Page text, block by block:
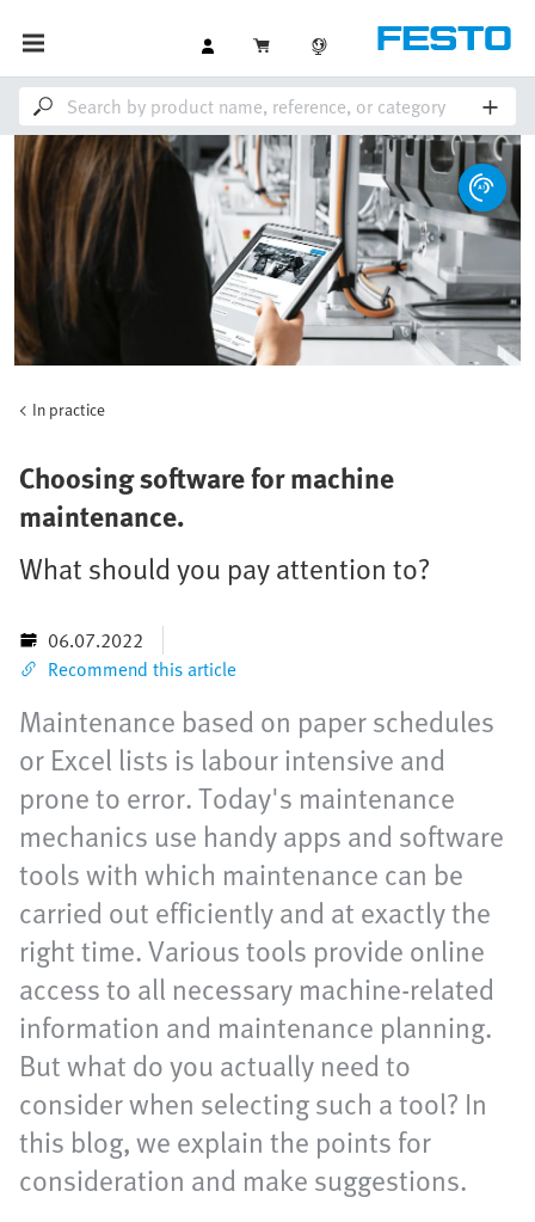
In practice
Choosing software for machine
maintenance.
What should you pay attention to?
06.07.2022
Recommend this article
Maintenance based on paper schedules
or Excel lists is labour intensive and
prone to error. Today's maintenance
mechanics use handy apps and software
tools with which maintenance can be
carried out efficiently and at exactly the
right time. Various tools provide online
access to all necessary machine-related
information and maintenance planning.
But what do you actually need to
consider when selecting such a tool? In
this blog, we explain the points for
consideration and make suggestions.